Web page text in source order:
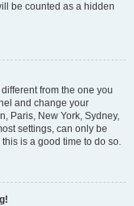
be counted as a hidden
from the one you
and change your
Paris, New York, Sydney,
settings, can only be
is a good time to do so.